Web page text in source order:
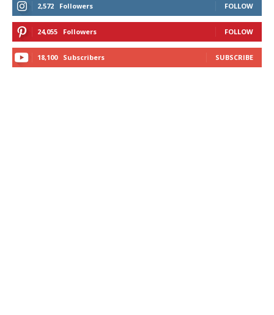
2,572 Followers FOLLOW
24,055 Followers FOLLOW
18,100 Subscribers SUBSCRIBE